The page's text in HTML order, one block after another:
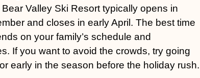
Valley Ski Resort typically opens in
and closes in early April. The best time
on your family’s schedule and
If you want to avoid the crowds, try going
early in the season before the holiday rush.